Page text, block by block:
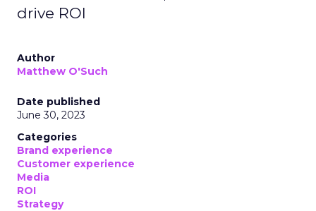
drive ROI
Author
Matthew O'Such
Date published
June 30, 2023
Categories
Brand experience
Customer experience
Media
ROI
Strategy